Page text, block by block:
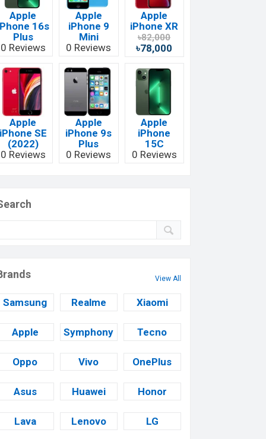
Apple
16s
Plus
0 Reviews
Apple
iPhone 9
Mini
0 Reviews
Apple
iPhone XR
৳82,000
৳78,000
Apple
iPhone SE
(2022)
0 Reviews
Apple
iPhone 9s
Plus
0 Reviews
Apple
iPhone
15C
0 Reviews
View All
Samsung Realme Xiaomi
Apple Symphony Tecno
Oppo Vivo OnePlus
Asus Huawei Honor
Lava Lenovo LG